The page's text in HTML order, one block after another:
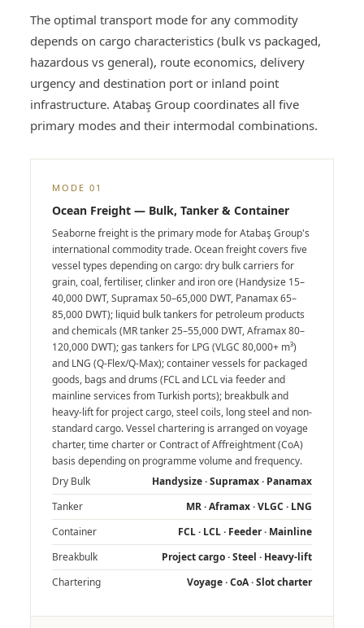
The optimal transport mode for any commodity
depends on cargo characteristics (bulk vs packaged,
hazardous vs general), route economics, delivery
urgency and destination port or inland point
infrastructure. Atabaş Group coordinates all five
primary modes and their intermodal combinations.
MODE 01
Ocean Freight — Bulk, Tanker & Container
Seaborne freight is the primary mode for Atabaş Group's
international commodity trade. Ocean freight covers five
vessel types depending on cargo: dry bulk carriers for
grain, coal, fertiliser, clinker and iron ore (Handysize 15–
40,000 DWT, Supramax 50–65,000 DWT, Panamax 65–
85,000 DWT); liquid bulk tankers for petroleum products
and chemicals (MR tanker 25–55,000 DWT, Aframax 80–
120,000 DWT); gas tankers for LPG (VLGC 80,000+ m³)
and LNG (Q-Flex/Q-Max); container vessels for packaged
goods, bags and drums (FCL and LCL via feeder and
mainline services from Turkish ports); breakbulk and
heavy-lift for project cargo, steel coils, long steel and non-
standard cargo. Vessel chartering is arranged on voyage
charter, time charter or Contract of Affreightment (CoA)
basis depending on programme volume and frequency.
Dry Bulk
Handysize · Supramax · Panamax
Tanker
MR · Aframax · VLGC · LNG
Container
FCL · LCL · Feeder · Mainline
Breakbulk
Project cargo · Steel · Heavy-lift
Chartering
Voyage · CoA · Slot charter